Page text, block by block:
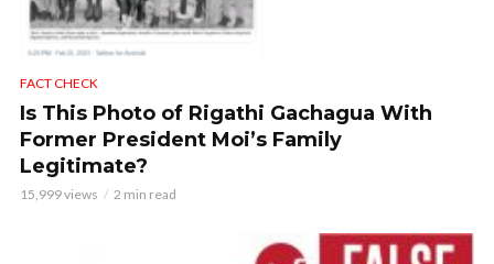
FACT CHECK
Is This Photo of Rigathi Gachagua With
Former President Moi’s Family
Legitimate?
15,999 views 2 min read